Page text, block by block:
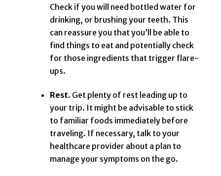
Check if you will need bottled water for
drinking, or brushing your teeth. This
can reassure you that you’ll be able to
find things to eat and potentially check
for those ingredients that trigger flare-
ups.
Rest. Get plenty of rest leading up to
your trip. It might be advisable to stick
to familiar foods immediately before
traveling. If necessary, talk to your
healthcare provider about a plan to
manage your symptoms on the go.